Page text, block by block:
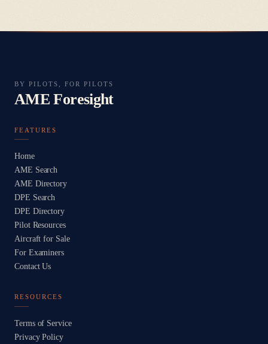
BY PILOTS, FOR PILOTS
AME Foresight
FEATURES
Home
AME Search
AME Directory
DPE Search
DPE Directory
Pilot Resources
Aircraft for Sale
For Examiners
Contact Us
RESOURCES
Terms of Service
Privacy Policy